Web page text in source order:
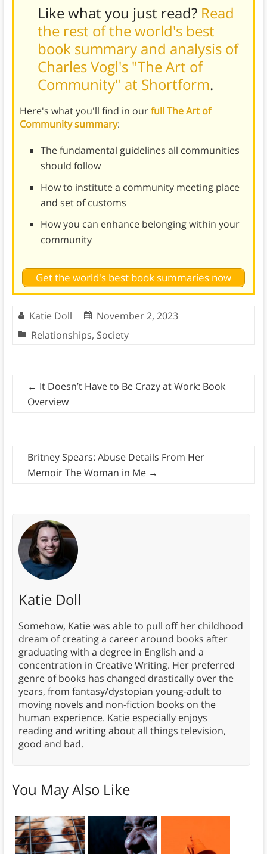
Like what you just read? Read
the rest of the world's best
book summary and analysis of
Charles Vogl's "The Art of
Community" at Shortform.
Here's what you'll find in ourfull The Art of
Community summary:
The fundamental guidelines all communities
should follow
How to institute a community meeting place
and set of customs
How you can enhance belonging within your
community
Get the world's best book summaries now
Katie Doll
November 2, 2023
Relationships, Society
← It Doesn’t Have to Be Crazy at Work: Book
Overview
Britney Spears: Abuse Details From Her
Memoir The Woman in Me →
Katie Doll
Somehow, Katie was able to pull off her childhood
dream of creating a career around books after
graduating with a degree in English and a
concentration in Creative Writing. Her preferred
genre of books has changed drastically over the
years, from fantasy/dystopian young-adult to
moving novels and non-fiction books on the
human experience. Katie especially enjoys
reading and writing about all things television,
good and bad.
You May Also Like